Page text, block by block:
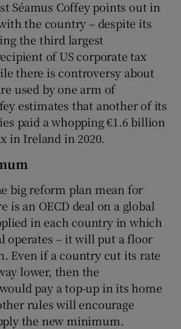
Séamus Coffey points out in
the country – despite its
the third largest
of US corporate tax
there is controversy about
used by one arm of
estimates that another of its
paid a whopping €1.6 billion
in Ireland in 2020.
big reform plan mean for
is an OECD deal on a global
in each country in which
operates – it will put a floor
Even if a country cut its rate
lower, then the
pay a top-up in its home
rules will encourage
the new minimum.